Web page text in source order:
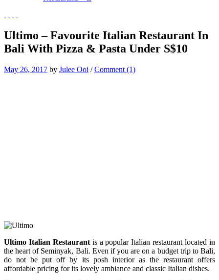
Ultimo – Favourite Italian Restaurant In
Bali With Pizza & Pasta Under S$10
May 26, 2017 by Julee Ooi /Comment (1)
Ultimo Italian Restaurantis a popular Italian restaurant located in
the heart of Seminyak, Bali. Even if you are on a budget trip to Bali,
do not be put off by its posh interior as the restaurant offers
affordable pricing for its lovely ambiance and classic Italian dishes.